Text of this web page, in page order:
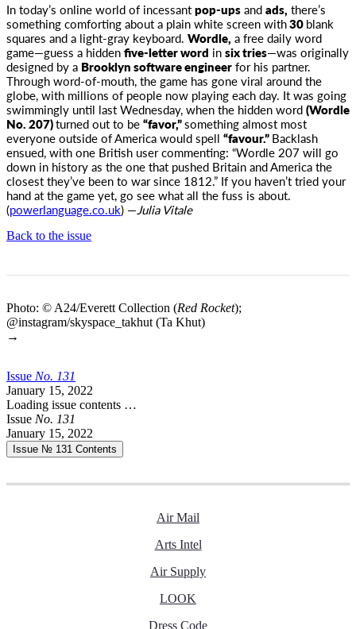
In today’s online world of incessantpop-upsandads, there’s
something comforting about a plain white screen with30blank
squares and a light-gray keyboard. Wordle, a free daily word
game—guess a hiddenfive-letter word insix tries—was originally
designed by a Brooklyn software engineerfor his partner.
Through word-of-mouth, the game has gone viral around the
globe, with millions of people now playing each day. It was going
swimmingly until last Wednesday, when the hidden word(Wordle
No. 207)turned out to be“favor,”something almost most
everyone outside of America would spell “favour.”Backlash
ensued, with one British user commenting: “Wordle 207 will go
down in history as the one that pushed Britain and America the
closest they’ve been to war since 1812.” If you haven’t tried your
hand at the game yet, go see what all the fuss is about.
(powerlanguage.co.uk) —Julia Vitale
Back to the issue
Photo: © A24/Everett Collection (Red Rocket);
@instagram/skyspace_takhut (Ta Khut)
→
Issue No. 131
January 15, 2022
Loading issue contents …
Issue No. 131
January 15, 2022
Issue № 131 Contents
Air Mail
Arts Intel
Air Supply
LOOK
Dress Code